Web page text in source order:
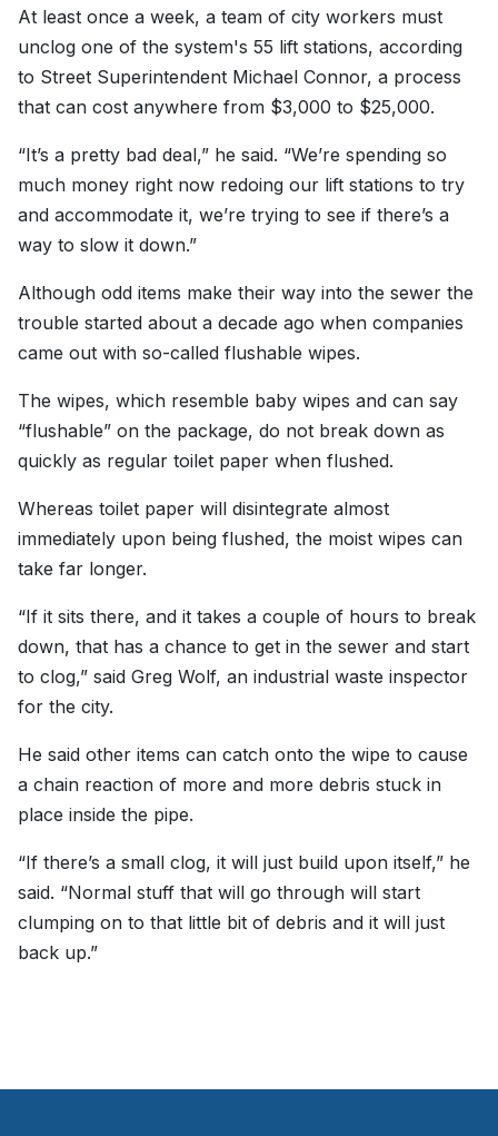
At least once a week, a team of city workers must
unclog one of the system's 55 lift stations, according
to Street Superintendent Michael Connor, a process
that can cost anywhere from $3,000 to $25,000.
“It’s a pretty bad deal,” he said. “We’re spending so
much money right now redoing our lift stations to try
and accommodate it, we’re trying to see if there’s a
way to slow it down.”
Although odd items make their way into the sewer the
trouble started about a decade ago when companies
came out with so-called flushable wipes.
The wipes, which resemble baby wipes and can say
“flushable” on the package, do not break down as
quickly as regular toilet paper when flushed.
Whereas toilet paper will disintegrate almost
immediately upon being flushed, the moist wipes can
take far longer.
“If it sits there, and it takes a couple of hours to break
down, that has a chance to get in the sewer and start
to clog,” said Greg Wolf, an industrial waste inspector
for the city.
He said other items can catch onto the wipe to cause
a chain reaction of more and more debris stuck in
place inside the pipe.
“If there’s a small clog, it will just build upon itself,” he
said. “Normal stuff that will go through will start
clumping on to that little bit of debris and it will just
back up.”